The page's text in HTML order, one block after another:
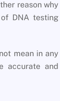
reason why
DNA testing
mean in any
accurate and